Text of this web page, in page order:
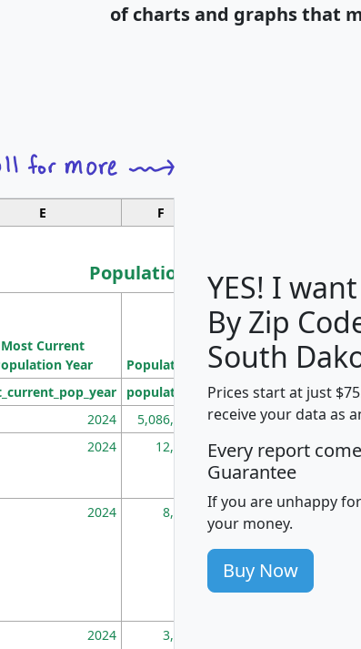
of charts and graphs that
E F
Population
Most Current
Year
Population
Population
Density
(square miles)
population pop_dens_sq_mi mhhi
2024 5,086,768 100
2024 12,155 705
2024 8,247 260
2024 3,894
YES! I
By Zip
South
Prices start at just
receive your data as
Every report
Guarantee
If you are unhappy
your money.
Buy Now